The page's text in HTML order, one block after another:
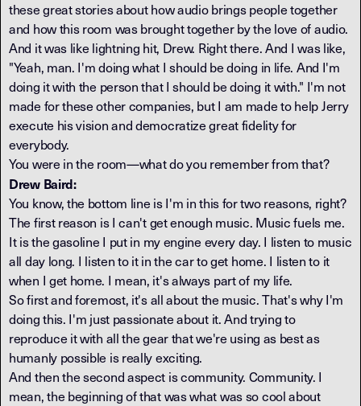
these great stories about how audio brings people together
and how this room was brought together by the love of audio.
And it was like lightning hit, Drew. Right there. And I was like,
"Yeah, man. I'm doing what I should be doing in life. And I'm
doing it with the person that I should be doing it with." I'm not
made for these other companies, but I am made to help Jerry
execute his vision and democratize great fidelity for
everybody.
You were in the room—what do you remember from that?
Drew Baird:
You know, the bottom line is I'm in this for two reasons, right?
The first reason is I can't get enough music. Music fuels me.
It is the gasoline I put in my engine every day. I listen to music
all day long. I listen to it in the car to get home. I listen to it
when I get home. I mean, it's always part of my life.
So first and foremost, it's all about the music. That's why I'm
doing this. I'm just passionate about it. And trying to
reproduce it with all the gear that we're using as best as
humanly possible is really exciting.
And then the second aspect is community. Community. I
mean, the beginning of that was what was so cool about